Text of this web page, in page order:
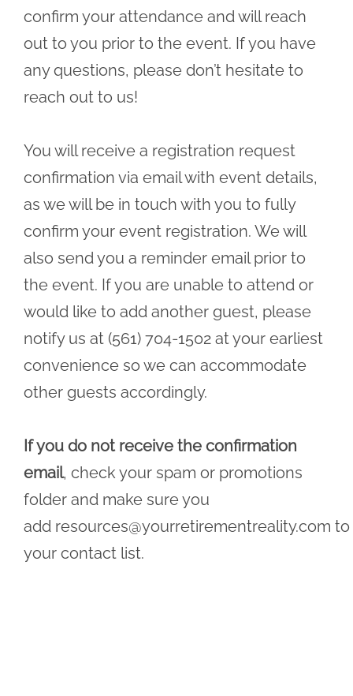
confirm your attendance and will reach
out to you prior to the event. If you have
any questions, please don’t hesitate to
reach out to us!
You will receive a registration request
confirmation via email with event details,
as we will be in touch with you to fully
confirm your event registration. We will
also send you a reminder email prior to
the event. If you are unable to attend or
would like to add another guest, please
notify us at (561) 704-1502 at your earliest
convenience so we can accommodate
other guests accordingly.
If you do not receive the confirmation
email, check your spam or promotions
folder and make sure you
add resources@yourretirementreality.com to
your contact list.